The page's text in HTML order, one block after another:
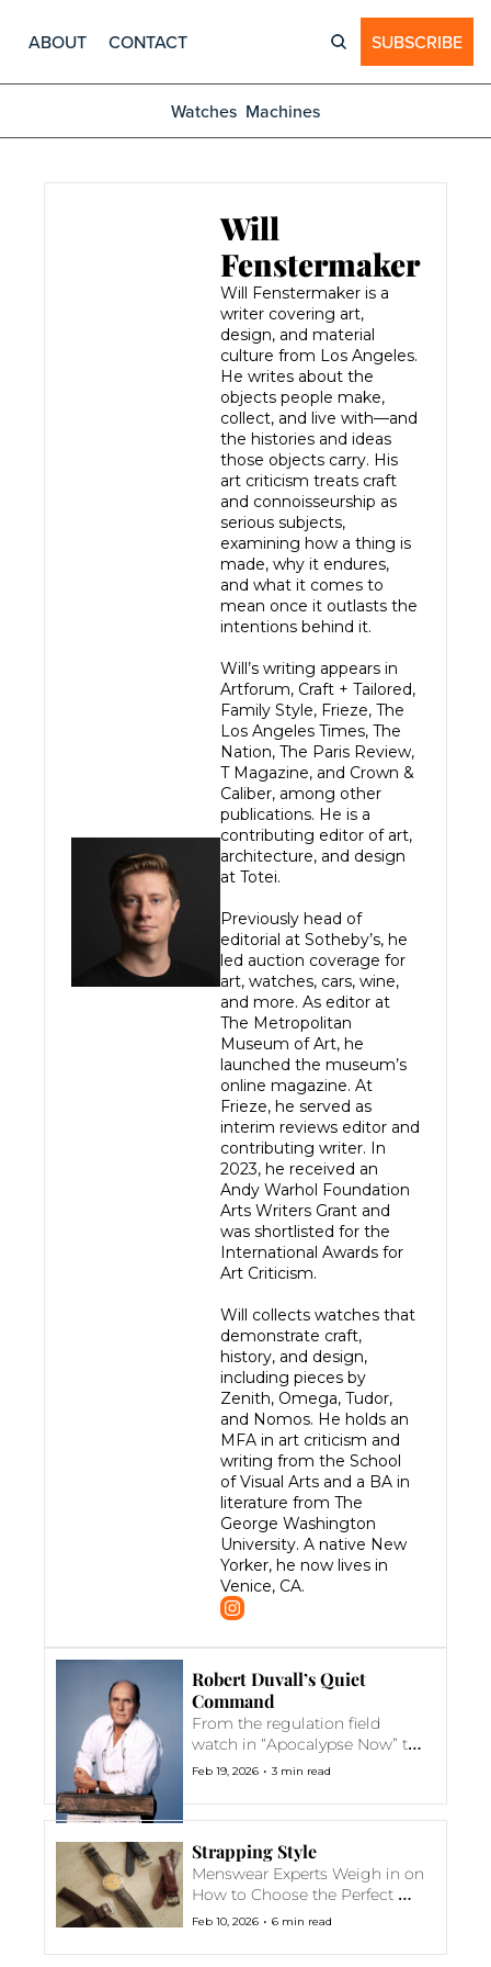
ABOUT CONTACT SUBSCRIBE
Watches Machines
Will
Fenstermaker
Will Fenstermaker is a
writer covering art,
design, and material
culture from Los Angeles.
He writes about the
objects people make,
collect, and live with—and
the histories and ideas
those objects carry. His
art criticism treats craft
and connoisseurship as
serious subjects,
examining how a thing is
made, why it endures,
and what it comes to
mean once it outlasts the
intentions behind it.
Will’s writing appears in
Artforum, Craft + Tailored,
Family Style, Frieze, The
Los Angeles Times, The
Nation, The Paris Review,
T Magazine, and Crown &
Caliber, among other
publications. He is a
contributing editor of art,
architecture, and design
at Totei.
Previously head of
editorial at Sotheby’s, he
led auction coverage for
art, watches, cars, wine,
and more. As editor at
The Metropolitan
Museum of Art, he
launched the museum’s
online magazine. At
Frieze, he served as
interim reviews editor and
contributing writer. In
2023, he received an
Andy Warhol Foundation
Arts Writers Grant and
was shortlisted for the
International Awards for
Art Criticism.
Will collects watches that
demonstrate craft,
history, and design,
including pieces by
Zenith, Omega, Tudor,
and Nomos. He holds an
MFA in art criticism and
writing from the School
of Visual Arts and a BA in
literature from The
George Washington
University. A native New
Yorker, he now lives in
Venice, CA.
Robert Duvall’s Quiet
Command
From the regulation field
watch in “Apocalypse Now” to
the understated gold dress
Duvall's characters knew
exactly when to speak and
when to wait
Feb 19, 2026 • 3 min read
Strapping Style
Menswear Experts Weigh in on
How to Choose the Perfect
Watch Strap
Feb 10, 2026 • 6 min read